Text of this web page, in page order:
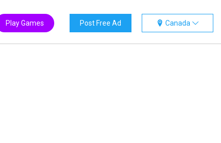
Canada
Post Free Ad
Play Games